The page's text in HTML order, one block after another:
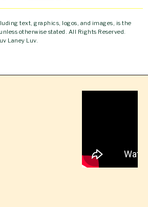
text, graphics, logos, and images, is the
otherwise stated. All Rights Reserved.
Laney Luv.